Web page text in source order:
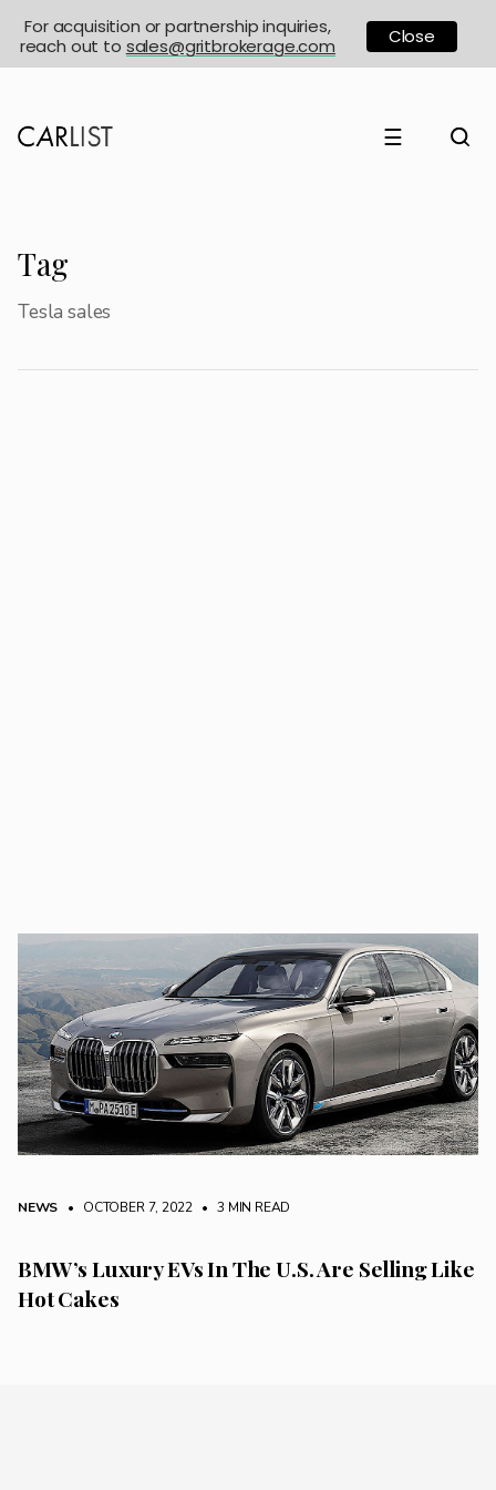
☰
Tag
Tesla sales
NEWS • OCTOBER 7, 2022 • 3 MIN READ
BMW’s Luxury EVs In The U.S. Are Selling Like
Hot Cakes
For acquisition or partnership inquiries,
reach out to sales@gritbrokerage.com Close